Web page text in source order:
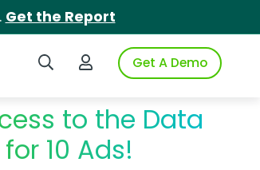
Get the Report
Search iSpotLogin to iSpotGet A Demo
to the Data
10 Ads!